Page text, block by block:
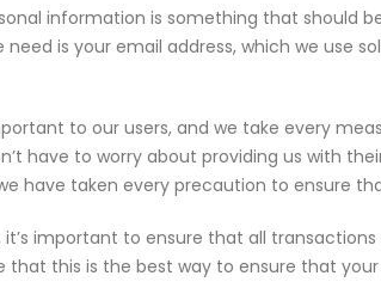
information is something that should
need is your email address, which we
to our users, and we take every
have to worry about providing us with
have taken every precaution to ensure
important to ensure that all
that this is the best way to ensure that